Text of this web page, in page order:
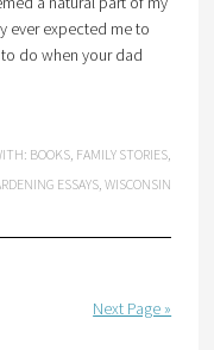
ever expected me to
do when your dad
BOOKS, FAMILY STORIES,
ESSAYS,WISCONSIN
Next Page »